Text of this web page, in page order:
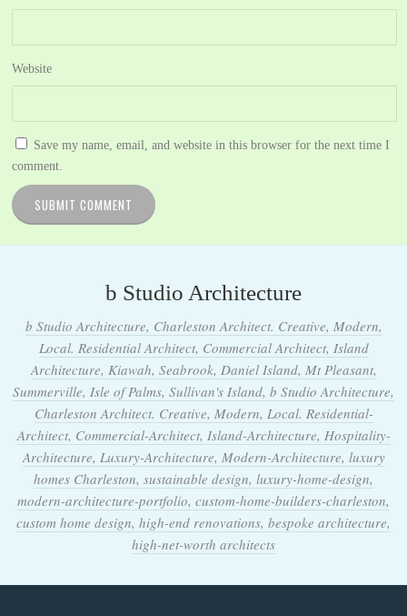
Website
Save my name, email, and website in this browser for the next time I
comment.
b Studio Architecture
b Studio Architecture, Charleston Architect. Creative, Modern,
Local. Residential Architect, Commercial Architect, Island
Architecture, Kiawah, Seabrook, Daniel Island, Mt Pleasant,
Summerville, Isle of Palms, Sullivan's Island, b Studio Architecture,
Charleston Architect. Creative, Modern, Local. Residential-
Architect, Commercial-Architect, Island-Architecture, Hospitality-
Architecture, Luxury-Architecture, Modern-Architecture, luxury
homes Charleston, sustainable design, luxury-home-design,
modern-architecture-portfolio, custom-home-builders-charleston,
custom home design, high-end renovations, bespoke architecture,
high-net-worth architects